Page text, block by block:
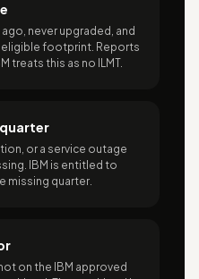
never upgraded, and
eligible footprint. Reports
treats this as no ILMT.
or a service outage
IBM is entitled to
missing quarter.
on the IBM approved